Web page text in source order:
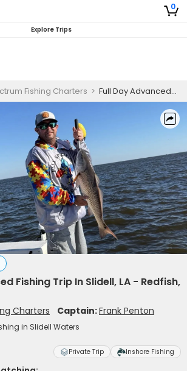
0
Explore Trips
Fishing Charters > Full Day Advanced Fishing Trip In Slidell, LA - Redfish, Trout And More
Fishing Trip In Slidell, LA - Redfish,
Charters Captain:Frank Penton
in Slidell Waters
Private Trip Inshore Fishing